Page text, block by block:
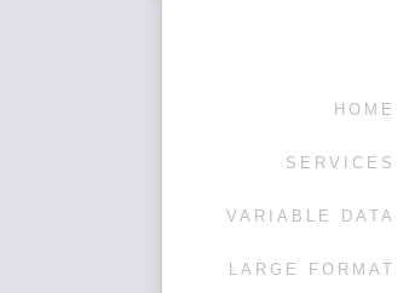
HOME
SERVICES
VARIABLE DATA
LARGE FORMAT